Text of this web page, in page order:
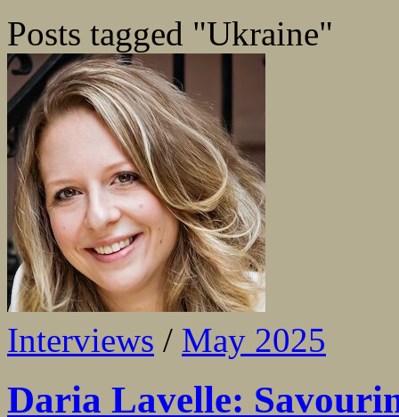
Posts tagged "Ukraine"
Interviews / May 2025
Daria Lavelle: